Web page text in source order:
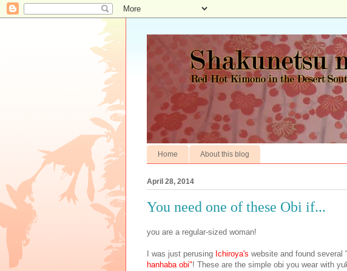
Home About this blog
April 28, 2014
You need one of these Obi if...
you are a regular-sized woman!
I was just perusing Ichiroya's website and found several "
hanhaba obi"! These are the simple obi you wear with